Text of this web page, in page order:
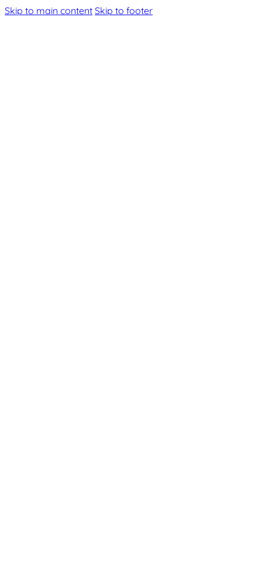
Skip to main content Skip to footer